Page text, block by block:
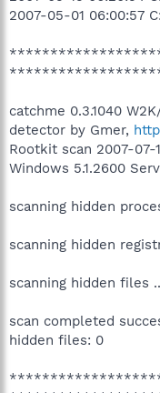
2007-05-01 06:00:57
catchme 0.3.1040
detector by Gmer,
Rootkit scan 2007-07-
Windows 5.1.2600
scanning hidden
scanning hidden
scanning hidden files
scan completed
hidden files: 0